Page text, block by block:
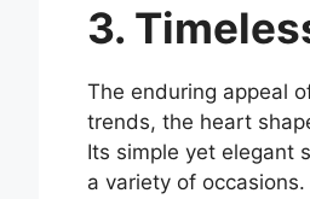
3.
The enduring appeal
trends, the heart
Its simple yet elegant
a variety of